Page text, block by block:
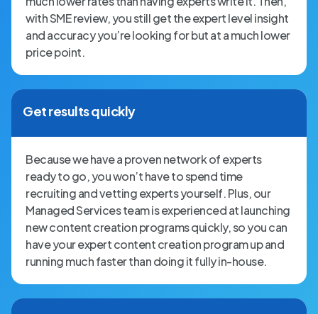
with SME review, you still get the expert level insight
and accuracy you’re looking for but at a much lower
price point.
Get results quickly
Because we have a proven network of experts
ready to go, you won’t have to spend time
recruiting and vetting experts yourself. Plus, our
Managed Services team is experienced at launching
new content creation programs quickly, so you can
have your expert content creation program up and
running much faster than doing it fully in-house.